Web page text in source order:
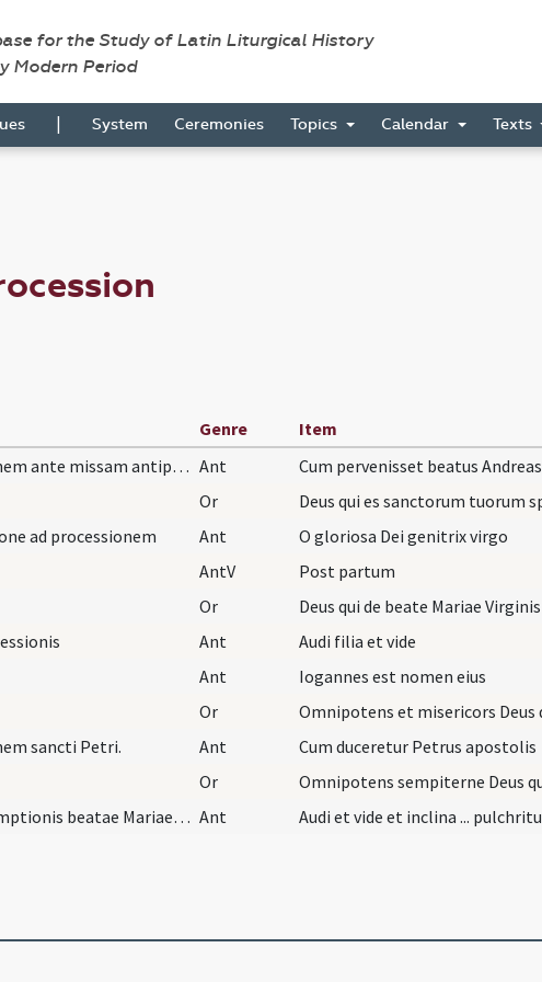
for the Study of Latin Liturgical History
Modern Period
| System Ceremonies Topics Calendar Texts
Genre Item
Ad processionem ante missam antiphona. Ant Cum pervenisset beatus Andreas
Or
ad processionem Ant O gloriosa Dei genitrix virgo
AntV Post partum
Or
Ant Audi filia et vide
Ant Iogannes est nomen eius
Or
sancti Petri. Ant Cum duceretur Petrus apostolis
Or
In festo assumptionis beatae Mariae ad procession… Ant